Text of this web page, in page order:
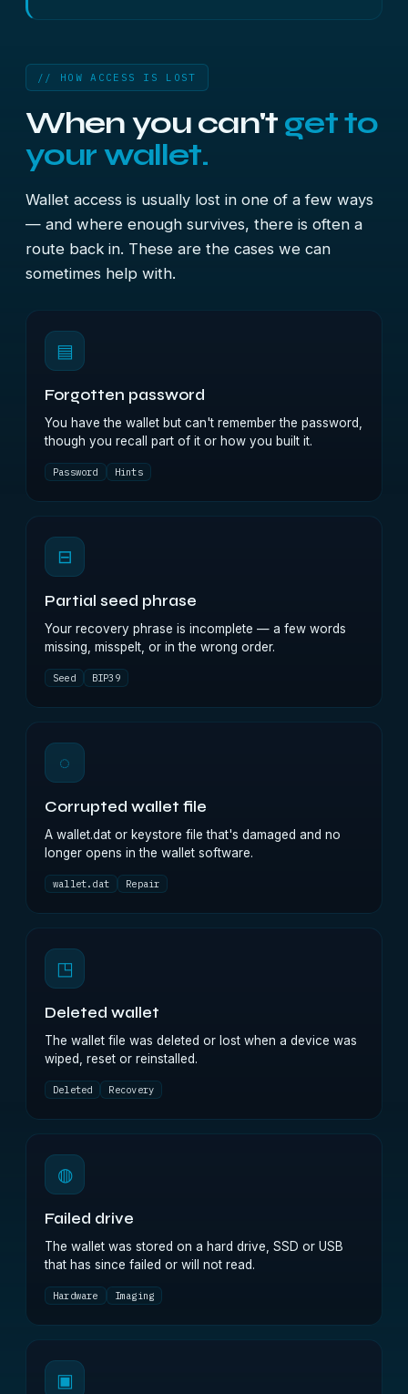
// HOW ACCESS IS LOST
When you can't get to
your wallet.
Wallet access is usually lost in one of a few ways
— and where enough survives, there is often a
route back in. These are the cases we can
sometimes help with.
▤
Forgotten password
You have the wallet but can't remember the password,
though you recall part of it or how you built it.
Password Hints
⊟
Partial seed phrase
Your recovery phrase is incomplete — a few words
missing, misspelt, or in the wrong order.
Seed BIP39
◌
Corrupted wallet file
A wallet.dat or keystore file that's damaged and no
longer opens in the wallet software.
wallet.dat Repair
◳
Deleted wallet
The wallet file was deleted or lost when a device was
wiped, reset or reinstalled.
Deleted Recovery
◍
Failed drive
The wallet was stored on a hard drive, SSD or USB
that has since failed or will not read.
Hardware Imaging
▣